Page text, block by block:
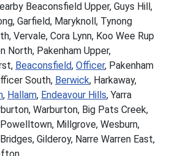
Beaconsfield Upper, Guys Hill,
Garfield, Maryknoll, Tynong
Vervale, Cora Lynn, Koo Wee Rup
North, Pakenham Upper,
Beaconsfield, Officer, Pakenham
South, Berwick, Harkaway,
, Hallam, Endeavour Hills, Yarra
Warburton, Big Pats Creek,
Millgrove, Wesburn,
Gilderoy, Narre Warren East,